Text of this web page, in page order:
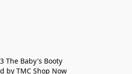
The Baby's Booty
by TMC Shop Now